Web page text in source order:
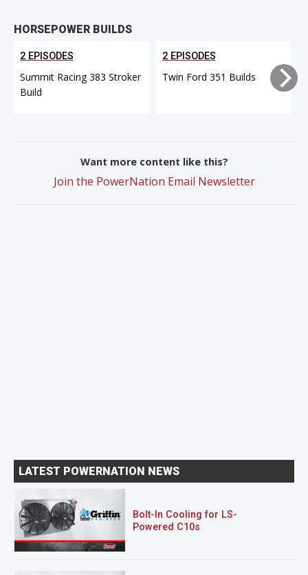
HORSEPOWER BUILDS
2 EPISODES
Summit Racing 383 Stroker
Build
2 EPISODES
Twin Ford 351 Builds
Want more content like this?
Join the PowerNation Email Newsletter
LATEST POWERNATION NEWS
Bolt-In Cooling for LS-
Powered C10s